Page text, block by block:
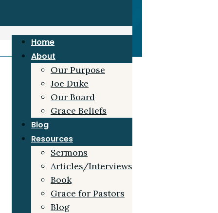
Home
About
Our Purpose
Joe Duke
Our Board
Grace Beliefs
Blog
Resources
Sermons
Articles/Interviews
Book
Grace for Pastors
Blog